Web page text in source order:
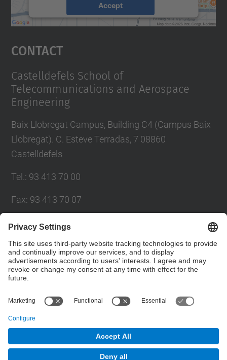
Accept
Usercentrics Consent
Contact
Castelldefels School of
Telecommunications and Aerospace
Engineering
Baix Llobregat Campus, Building C4 (Campus Baix
Llobregat). C. Esteve Terradas, 7 08860
Castelldefels
Tel. : 93 413 70 00
Fax: 93 413 70 07
E-mail :eetac.web@upc.edu
Directory UPC
Contact form